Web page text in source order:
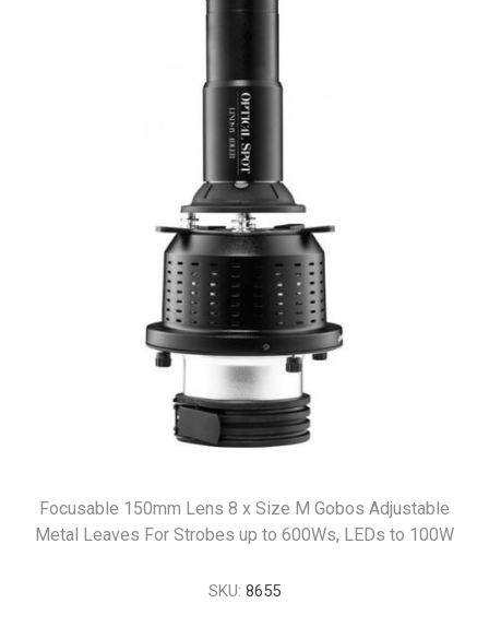
Focusable 150mm Lens 8 x Size M Gobos Adjustable
Metal Leaves For Strobes up to 600Ws, LEDs to 100W
SKU: 8655